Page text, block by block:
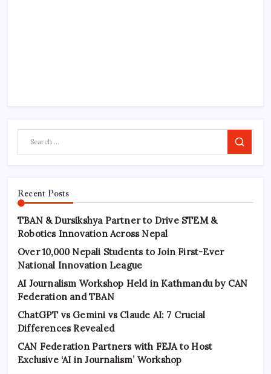
Search
Recent Posts
TBAN & Dursikshya Partner to Drive STEM &
Robotics Innovation Across Nepal
Over 10,000 Nepali Students to Join First-Ever
National Innovation League
AI Journalism Workshop Held in Kathmandu by CAN
Federation and TBAN
ChatGPT vs Gemini vs Claude AI: 7 Crucial
Differences Revealed
CAN Federation Partners with FEJA to Host
Exclusive ‘AI in Journalism’ Workshop